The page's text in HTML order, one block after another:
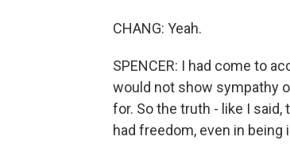
CHANG: Yeah.
SPENCER: I had come to
would not show sympathy
for. So the truth - like I
had freedom, even in being